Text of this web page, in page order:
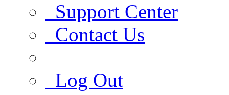
Support Center
Contact Us
Log Out